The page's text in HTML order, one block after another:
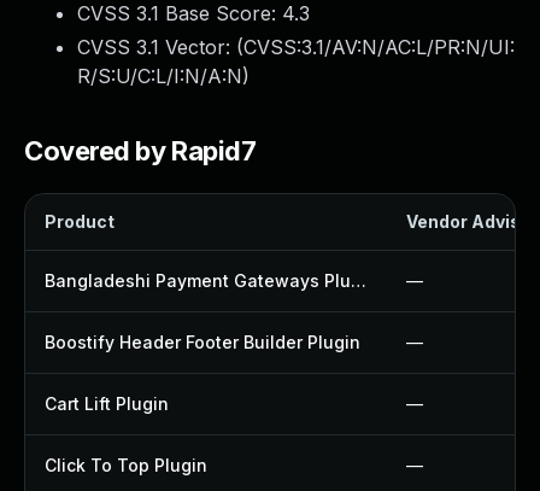
CVSS 3.1 Base Score: 4.3
CVSS 3.1 Vector: (CVSS:3.1/AV:N/AC:L/PR:N/UI:
R/S:U/C:L/I:N/A:N)
Covered by Rapid7
Product Vendor
Bangladeshi Payment Gateways Plugin —
Boostify Header Footer Builder Plugin —
Cart Lift Plugin —
Click To Top Plugin —